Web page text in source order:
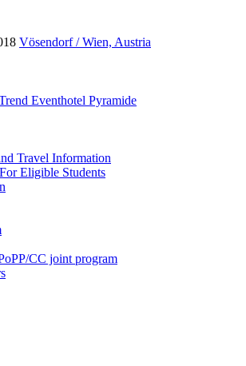
Vösendorf / Wien, Austria
Eventhotel Pyramide
Travel Information
Eligible Students
CC joint program